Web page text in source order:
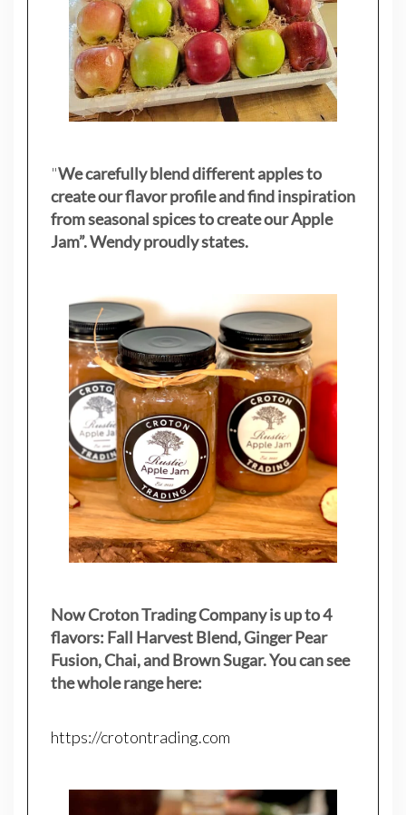
"We carefully blend different apples to
create our flavor profile and find inspiration
from seasonal spices to create our Apple
Jam”. Wendy proudly states.
Now Croton Trading Company is up to 4
flavors: Fall Harvest Blend, Ginger Pear
Fusion, Chai, and Brown Sugar. You can see
the whole range here:
https://crotontrading.com